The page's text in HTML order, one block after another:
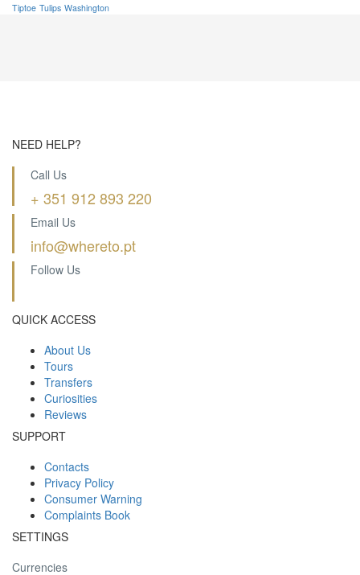
Tiptoe Tulips Washington
NEED HELP?
Call Us
+ 351 912 893 220
Email Us
info@whereto.pt
Follow Us
QUICK ACCESS
About Us
Tours
Transfers
Curiosities
Reviews
SUPPORT
Contacts
Privacy Policy
Consumer Warning
Complaints Book
SETTINGS
Currencies